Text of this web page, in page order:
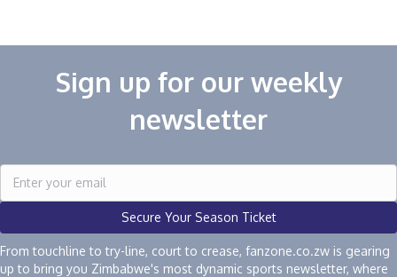
Sign up for our weekly
newsletter
Secure Your Season Ticket
From touchline to try-line, court to crease, fanzone.co.zw is gearing
up to bring you Zimbabwe's most dynamic sports newsletter, where